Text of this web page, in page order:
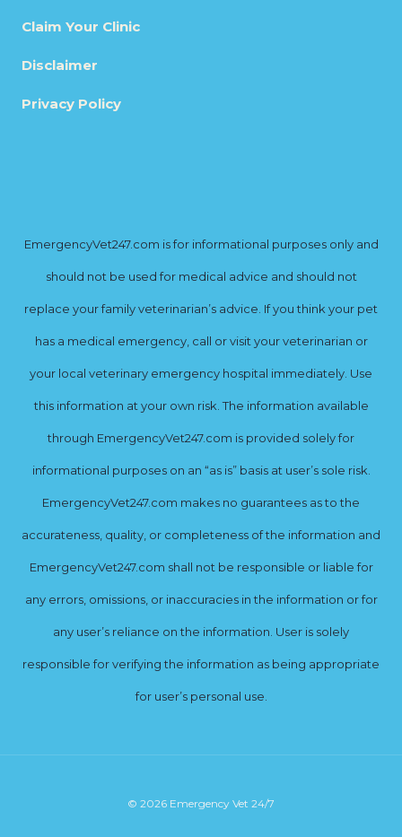
Claim Your Clinic
Disclaimer
Privacy Policy
EmergencyVet247.com is for informational purposes only and
should not be used for medical advice and should not
replace your family veterinarian’s advice. If you think your pet
has a medical emergency, call or visit your veterinarian or
your local veterinary emergency hospital immediately. Use
this information at your own risk. The information available
through EmergencyVet247.com is provided solely for
informational purposes on an “as is” basis at user’s sole risk.
EmergencyVet247.com makes no guarantees as to the
accurateness, quality, or completeness of the information and
EmergencyVet247.com shall not be responsible or liable for
any errors, omissions, or inaccuracies in the information or for
any user’s reliance on the information. User is solely
responsible for verifying the information as being appropriate
for user’s personal use.
© 2026 Emergency Vet 24/7